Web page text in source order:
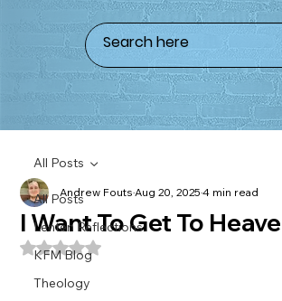
All Posts
Lenten Reflections
KFM Blog
Theology
All Posts
I Want To Get To
Andrew FoutsAug 20, 20254 min read
Rated NaN out of 5 stars.